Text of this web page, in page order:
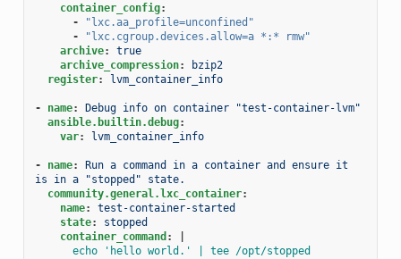
container_config:
-
"lxc.aa_profile=unconfined"
-
"lxc.cgroup.devices.allow=a *:*
rmw"
archive:
true
archive_compression:
bzip2
register: lvm_container_info
- name:
Debug info on container "test-container-lvm"
ansible.builtin.debug:
var: lvm_container_info
- name:
Run a command in a container and ensure it
is in a "stopped" state.
community.general.lxc_container:
name:
test-container-started
state:
stopped
container_command :
echo 'hello world.' | tee /opt/stopped